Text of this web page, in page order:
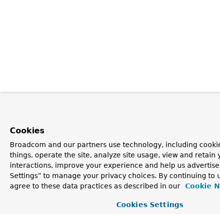
Cookies
Broadcom and our partners use technology, including
things, operate the site, analyze site usage, view and retain
interactions, improve your experience and help us
Settings” to manage your privacy choices. By continuing to
agree to these data practices as described in our
Cookie
Cookies Settings